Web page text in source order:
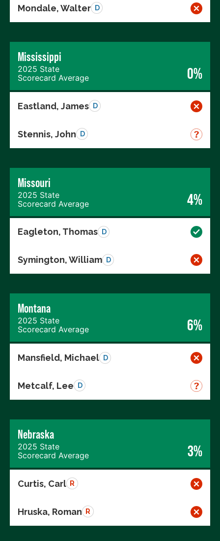
Mondale, Walter D
Mississippi
2025 State
Scorecard Average
0%
Eastland, James D
Stennis, John D
Missouri
2025 State
Scorecard Average
4%
Eagleton, Thomas D
Symington, William D
Montana
2025 State
Scorecard Average
6%
Mansfield, Michael D
Metcalf, Lee D
Nebraska
2025 State
Scorecard Average
3%
Curtis, Carl R
Hruska, Roman R